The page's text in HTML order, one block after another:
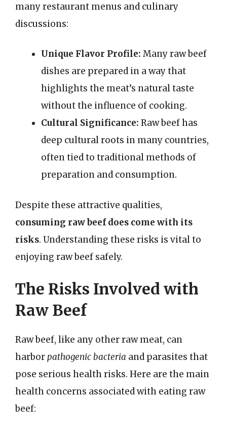
many restaurant menus and culinary
discussions:
Unique Flavor Profile: Many raw beef
dishes are prepared in a way that
highlights the meat’s natural taste
without the influence of cooking.
Cultural Significance: Raw beef has
deep cultural roots in many countries,
often tied to traditional methods of
preparation and consumption.
Despite these attractive qualities,
consuming raw beef does come with its
risks. Understanding these risks is vital to
enjoying raw beef safely.
The Risks Involved with
Raw Beef
Raw beef, like any other raw meat, can
harborpathogenic bacteria and parasites that
pose serious health risks. Here are the main
health concerns associated with eating raw
beef: